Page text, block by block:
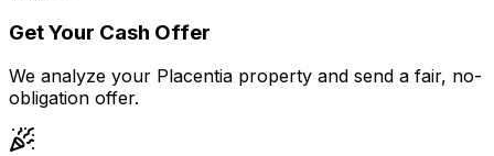
Get Your Cash Offer
We analyze your Placentia property and send a fair, no-
obligation offer.